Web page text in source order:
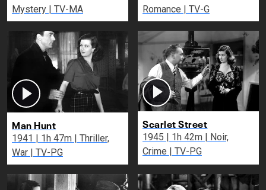
Mystery | TV-MA
Romance | TV-G
Man Hunt
1941 | 1h 47m | Thriller,
War | TV-PG
Scarlet Street
1945 | 1h 42m | Noir,
Crime | TV-PG